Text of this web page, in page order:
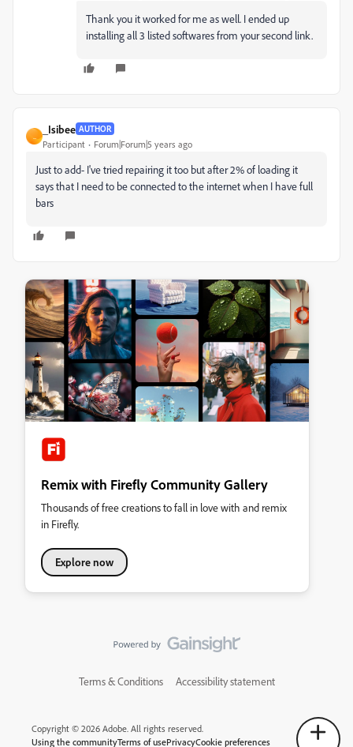
Thank you it worked for me as well. I ended up
installing all 3 listed softwares from your second link.
_Isibee AUTHOR
Participant Forum|Forum|5 years ago
Just to add- I've tried repairing it too but after 2% of loading it
says that I need to be connected to the internet when I have full
bars
Remix with Firefly Community Gallery
Thousands of free creations to fall in love with and remix
in Firefly.
Explore now
Terms & Conditions Accessibility statement
Copyright © 2026 Adobe. All rights reserved.
Using the communityTerms of usePrivacyCookie preferences